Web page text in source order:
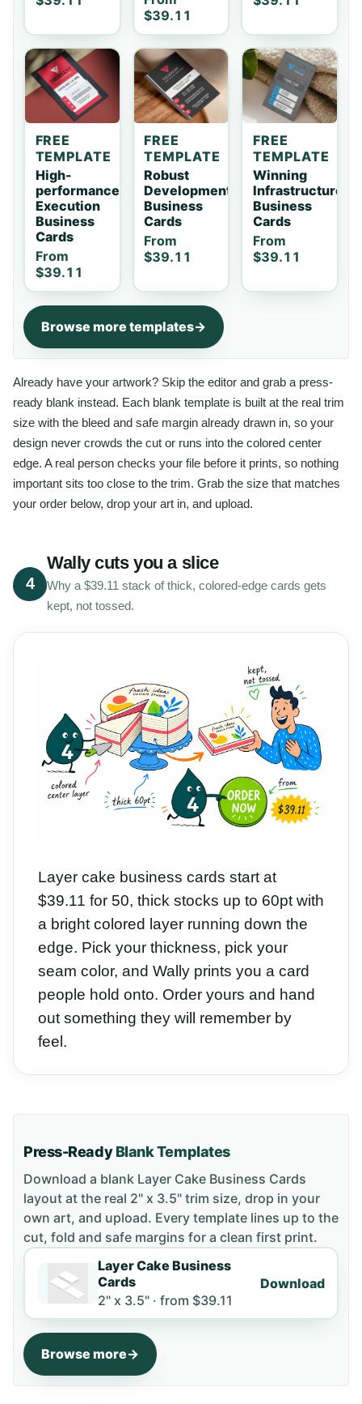
$39.11
FREE
TEMPLATE
High-
performance
Execution
Business
Cards
From
$39.11
FREE
TEMPLATE
Robust
Development
Business
Cards
From
$39.11
FREE
TEMPLATE
Winning
Infrastructure
Business
Cards
From
$39.11
Browse more templates
Already have your artwork? Skip the editor and grab a press-
ready blank instead. Each blank template is built at the real trim
size with the bleed and safe margin already drawn in, so your
design never crowds the cut or runs into the colored center
edge. A real person checks your file before it prints, so nothing
important sits too close to the trim. Grab the size that matches
your order below, drop your art in, and upload.
4
Wally cuts you a slice
Why a $39.11 stack of thick, colored-edge cards gets
kept, not tossed.
Layer cake business cards start at
$39.11 for 50, thick stocks up to 60pt with
a bright colored layer running down the
edge. Pick your thickness, pick your
seam color, and Wally prints you a card
people hold onto. Order yours and hand
out something they will remember by
feel.
Press-ReadyBlank Templates
Download a blank Layer Cake Business Cards
layout at the real 2" x 3.5" trim size, drop in your
own art, and upload. Every template lines up to the
cut, fold and safe margins for a clean first print.
Layer Cake Business
Cards
2" x 3.5" · from $39.11
Download
Browse more